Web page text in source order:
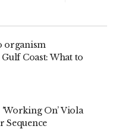
organism
Coast: What to
On’ Viola
Sequence